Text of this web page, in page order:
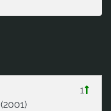
1
(2001)